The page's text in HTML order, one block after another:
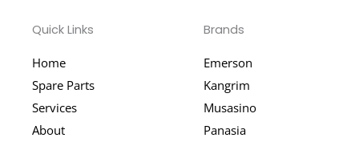
Quick Links
Home
Spare Parts
Services
About
Brands
Emerson
Kangrim
Musasino
Panasia